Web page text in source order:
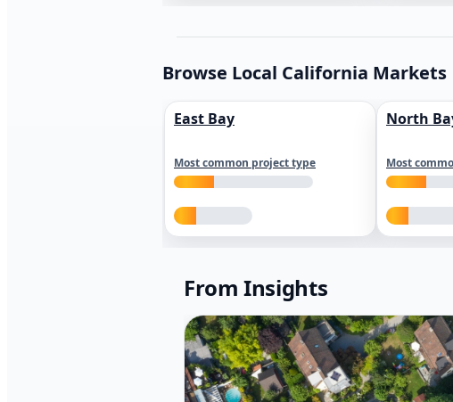
Browse Local California Markets
East Bay
Most common project type
North
Most
From Insights